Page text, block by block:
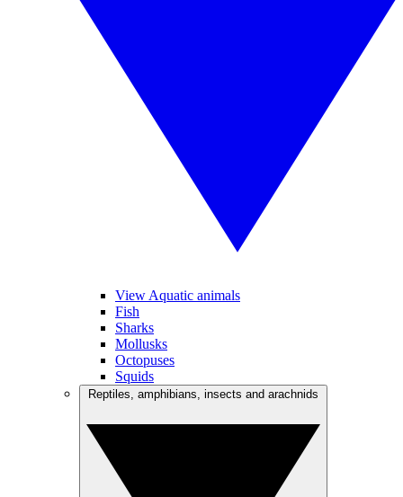
View Aquatic animals
Fish
Sharks
Mollusks
Octopuses
Squids